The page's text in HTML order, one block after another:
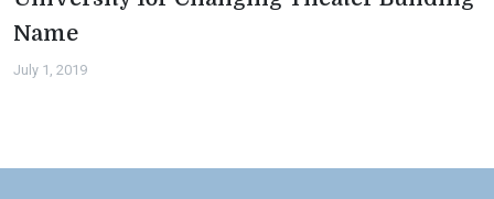
Name
July 1, 2019